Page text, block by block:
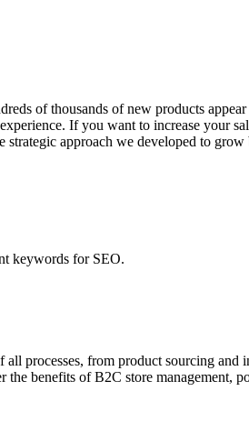
of thousands of new products
If you want to increase your
approach we developed to
keywords for SEO.
processes, from product sourcing
benefits of B2C store management,